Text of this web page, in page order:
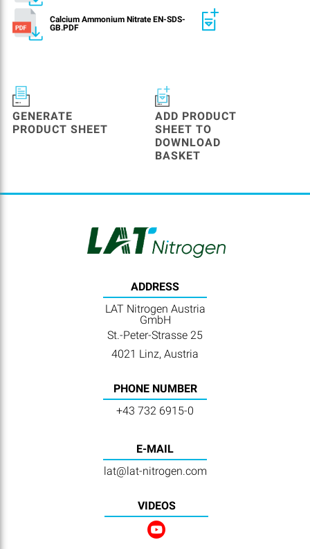
Calcium Ammonium Nitrate EN-SDS-
GB.PDF
GENERATE
PRODUCT SHEET
ADD PRODUCT
SHEET TO
DOWNLOAD
BASKET
ADDRESS
LAT Nitrogen Austria
GmbH
St.-Peter-Strasse 25
4021 Linz, Austria
PHONE NUMBER
+43 732 6915-0
E-MAIL
lat@lat-nitrogen.com
VIDEOS